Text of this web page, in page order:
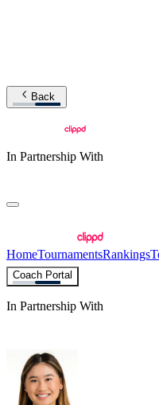
Back
In Partnership With
HomeTournamentsRankings
Coach Portal
In Partnership With